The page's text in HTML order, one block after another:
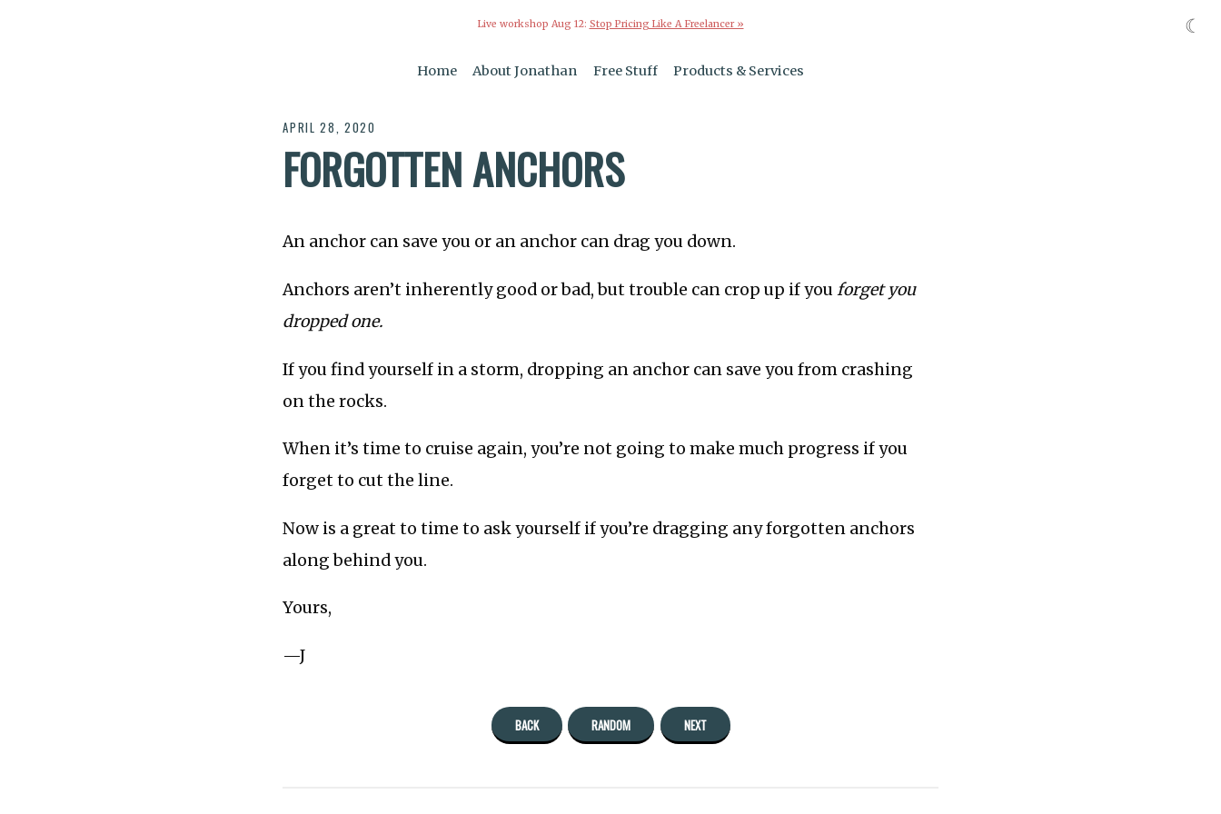
Live workshop Aug 12: Stop Pricing Like A Freelancer »
Home About Jonathan Free Stuff Products & Services
APRIL 28, 2020
FORGOTTEN ANCHORS
An anchor can save you or an anchor can drag you down.
Anchors aren’t inherently good or bad, but trouble can crop up if youforget you
dropped one.
If you find yourself in a storm, dropping an anchor can save you from crashing
on the rocks.
When it’s time to cruise again, you’re not going to make much progress if you
forget to cut the line.
Now is a great to time to ask yourself if you’re dragging any forgotten anchors
along behind you.
Yours,
—J
BACK RANDOM NEXT
☾